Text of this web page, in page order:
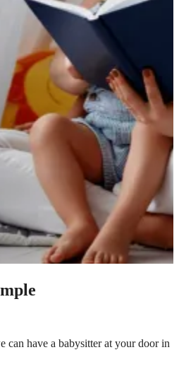
can have a babysitter at your door in